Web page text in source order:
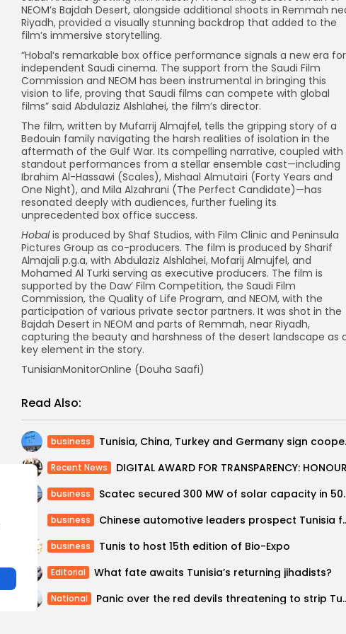
NEOM’s Bajdah Desert, alongside additional shoots in Remmah
Riyadh, provided a visually stunning backdrop that added to the
film’s immersive storytelling.
“Hobal’s remarkable box office performance signals a new era for
independent Saudi cinema. The support from the Saudi Film
Commission and NEOM has been instrumental in bringing this
vision to life, proving that Saudi films can compete with global
films” said Abdulaziz Alshlahei, the film’s director.
The film, written by Mufarrij Almajfel, tells the gripping story of a
Bedouin family navigating the harsh realities of isolation in the
aftermath of the Gulf War. Its compelling narrative, coupled with
standout performances from a stellar ensemble cast—including
Ibrahim Al-Hassawi (Scales), Mishaal Almutairi (Forty Years and
One Night), and Mila Alzahrani (The Perfect Candidate)—has
resonated deeply with audiences, further fueling its
unprecedented box office success.
Hobalis produced by Shaf Studios, with Film Clinic and Peninsula
Pictures Group as co-producers. The film is produced by Sharif
Almajali p.g.a, with Abdulaziz Alshlahei, Mofarij Almujfel, and
Mohamed Al Turki serving as executive producers. The film is
supported by the Daw’ Film Competition, the Saudi Film
Commission, the Quality of Life Program, and NEOM, with the
participation of various private sector partners. It was shot in the
Bajdah Desert in NEOM and parts of Remmah, near Riyadh,
capturing the beauty and harshness of the desert landscape as
key element in the story.
TunisianMonitorOnline (Douha Saafi)
Read Also:
business
Recent News
business Scatec secured
business Chinese automotive
business Tunis to host 15th edition of Bio-Expo
Editorial What fate awaits Tunisia’s returning jihadists?
National Panic over the red